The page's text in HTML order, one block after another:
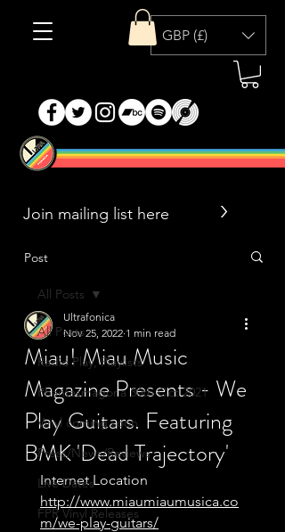
GBP (£)
>
Post
All Posts
Radio Play, Playlists
Phantasmagoria 30th Oct 2021
Vinyl coming soon
Press/News/Reviews
Live Dates
FPR Vinyl Releases
All Posts
Miau! Miau Music
Magazine Presents - We
Play Guitars. Featuring
BMK 'Dead Trajectory'
Ultrafonica
Nov 25, 2022 1 min read
Internet Location
http://www.miaumiaumusica.co
m/we-play-guitars/